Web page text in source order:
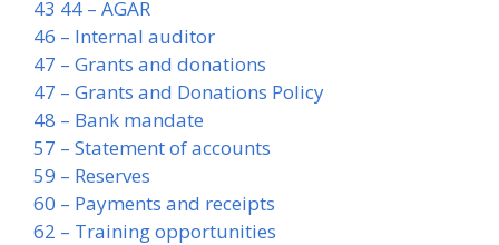
43 44 – AGAR
46 – Internal auditor
47 – Grants and donations
47 – Grants and Donations Policy
48 – Bank mandate
57 – Statement of accounts
59 – Reserves
60 – Payments and receipts
62 – Training opportunities